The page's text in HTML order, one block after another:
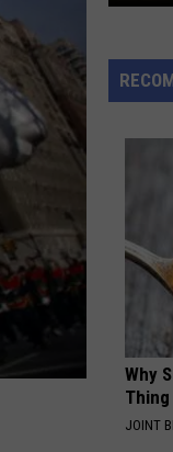
Swift
Floating
BBQ
Offering
Summer
Why
JOINT